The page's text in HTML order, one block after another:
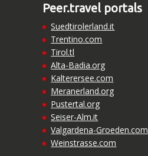
Peer.travel portals
Suedtirolerland.it
Trentino.com
Tirol.tl
Alta-Badia.org
Kalterersee.com
Meranerland.org
Pustertal.org
Seiser-Alm.it
Valgardena-Groeden.com
Weinstrasse.com